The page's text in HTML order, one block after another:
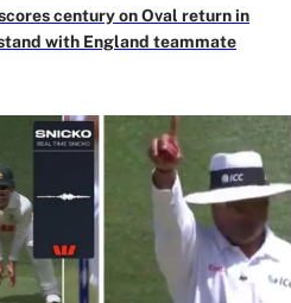
century on Oval return in
with England teammate